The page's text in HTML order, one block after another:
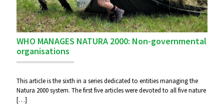
WHO MANAGES NATURA 2000: Non-governmental
organisations
This article is the sixth in a series dedicated to entities managing the
Natura 2000 system. The first five articles were devoted to all five nature
[…]